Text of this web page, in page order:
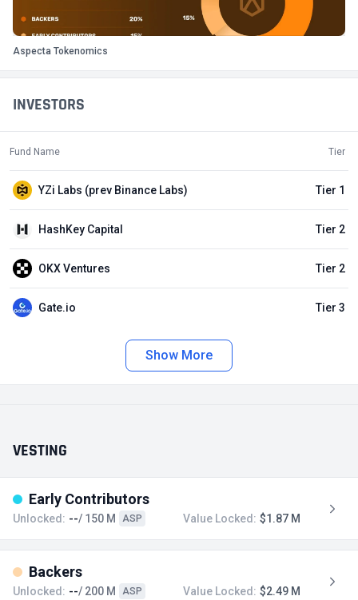
INVESTORS
Fund Name Tier
YZi Labs (prev Binance Labs) Tier 1
HashKey Capital Tier 2
OKX Ventures Tier 2
Gate.io Tier 3
Show More
VESTING
Early Contributors
Unlocked: --/ 150 M ASP Value Locked: $1.87 M
Backers
Unlocked: --/ 200 M ASP Value Locked: $2.49 M
Aspecta Tokenomics